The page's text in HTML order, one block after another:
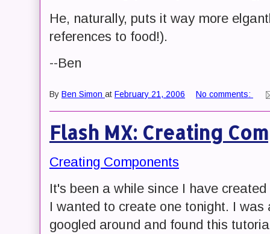
He, naturally, puts it way more
references to food!).
--Ben
By Ben Simon at February 21, 2006 No comments:
Flash MX: Creating
Creating Components
It's been a while since I have
I wanted to create one tonight. I
googled around and found this